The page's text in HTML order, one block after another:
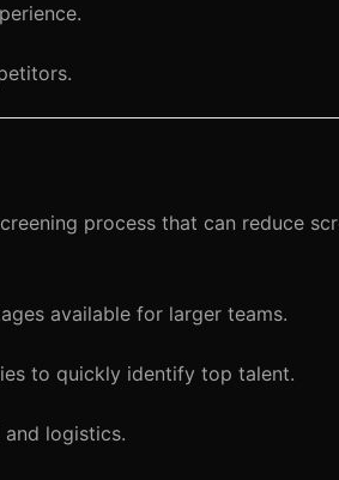
process that can reduce
available for larger teams.
to quickly identify top talent.
logistics.